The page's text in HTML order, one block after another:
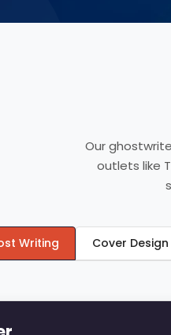
Our
outlets like
Ghost Writing Cover